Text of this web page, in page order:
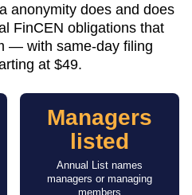
anonymity does and does
FinCEN obligations that
— with same-day filing
at $49.
Managers
listed
Annual List names
managers or managing
members